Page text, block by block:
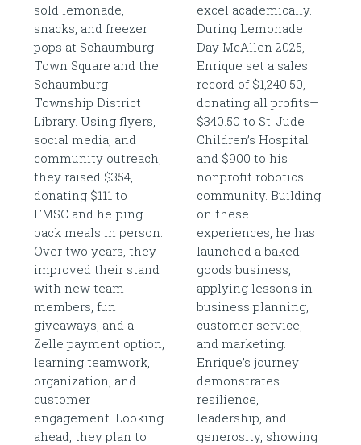
sold lemonade,
snacks, and freezer
pops at Schaumburg
Town Square and the
Schaumburg
Township District
Library. Using flyers,
social media, and
community outreach,
they raised $354,
donating $111 to
FMSC and helping
pack meals in person.
Over two years, they
improved their stand
with new team
members, fun
giveaways, and a
Zelle payment option,
learning teamwork,
organization, and
customer
engagement. Looking
ahead, they plan to
excel academically.
During Lemonade
Day McAllen 2025,
Enrique set a sales
record of $1,240.50,
donating all profits—
$340.50 to St. Jude
Children’s Hospital
and $900 to his
nonprofit robotics
community. Building
on these
experiences, he has
launched a baked
goods business,
applying lessons in
business planning,
customer service,
and marketing.
Enrique’s journey
demonstrates
resilience,
leadership, and
generosity, showing